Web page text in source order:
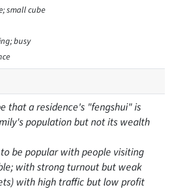
small cube
busy
that a residence's "fengshui" is
population but not its wealth
to be popular with people visiting
with strong turnout but weak
with high traffic but low profit